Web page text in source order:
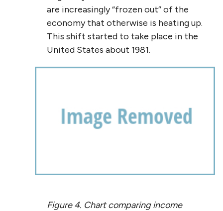
are increasingly “frozen out” of the
economy that otherwise is heating up.
This shift started to take place in the
United States about 1981.
Figure 4. Chart comparing income